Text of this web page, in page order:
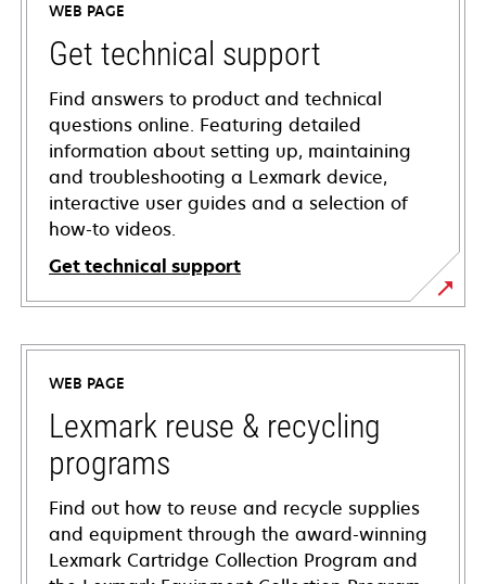
WEB PAGE
Get technical support
Find answers to product and technical
questions online. Featuring detailed
information about setting up, maintaining
and troubleshooting a Lexmark device,
interactive user guides and a selection of
how-to videos.
Get technical support
opens
in
new
tab
WEB PAGE
Lexmark reuse & recycling
programs
Find out how to reuse and recycle supplies
and equipment through the award-winning
Lexmark Cartridge Collection Program and